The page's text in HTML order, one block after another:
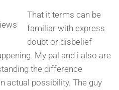
That it terms can be
familiar with express
doubt or disbelief
My pal and i also are
the difference
actual possibility. The guy